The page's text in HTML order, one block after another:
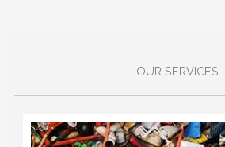
OUR SERVICES